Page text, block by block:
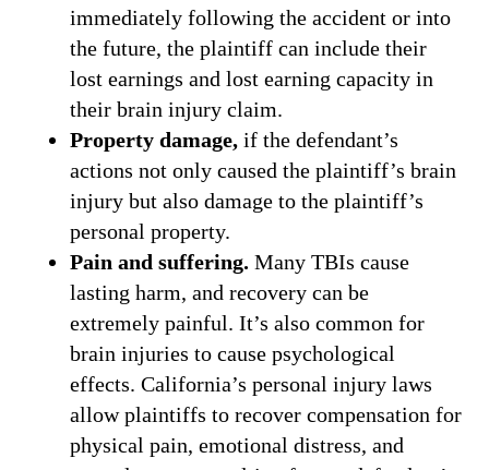
immediately following the accident or into
the future, the plaintiff can include their
lost earnings and lost earning capacity in
their brain injury claim.
Property damage, if the defendant’s
actions not only caused the plaintiff’s brain
injury but also damage to the plaintiff’s
personal property.
Pain and suffering. Many TBIs cause
lasting harm, and recovery can be
extremely painful. It’s also common for
brain injuries to cause psychological
effects. California’s personal injury laws
allow plaintiffs to recover compensation for
physical pain, emotional distress, and